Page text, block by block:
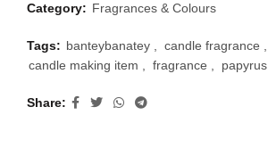
Category: Fragrances & Colours
Tags: banteybanatey candle fragrance
candle making item
fragrance papyrus
Share